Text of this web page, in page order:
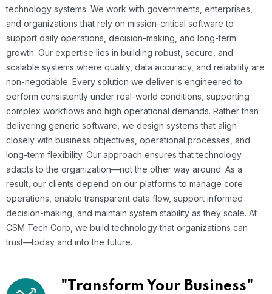
technology systems. We work with governments, enterprises,
and organizations that rely on mission-critical software to
support daily operations, decision-making, and long-term
growth. Our expertise lies in building robust, secure, and
scalable systems where quality, data accuracy, and reliability are
non-negotiable. Every solution we deliver is engineered to
perform consistently under real-world conditions, supporting
complex workflows and high operational demands. Rather than
delivering generic software, we design systems that align
closely with business objectives, operational processes, and
long-term flexibility. Our approach ensures that technology
adapts to the organization—not the other way around. As a
result, our clients depend on our platforms to manage core
operations, enable transparent data flow, support informed
decision-making, and maintain system stability as they scale. At
CSM Tech Corp, we build technology that organizations can
trust—today and into the future.
"Transform Your Business"